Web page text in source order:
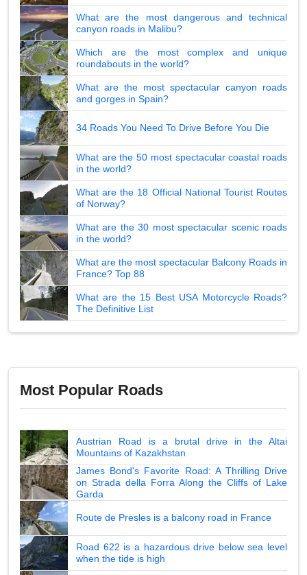
What are the most dangerous and technical
canyon roads in Malibu?
Which are the most complex and unique
roundabouts in the world?
What are the most spectacular canyon roads
and gorges in Spain?
34 Roads You Need To Drive Before You Die
What are the 50 most spectacular coastal roads
in the world?
What are the 18 Official National Tourist Routes
of Norway?
What are the 30 most spectacular scenic roads
in the world?
What are the most spectacular Balcony Roads in
France? Top 88
What are the 15 Best USA Motorcycle Roads?
The Definitive List
Most Popular Roads
Austrian Road is a brutal drive in the Altai
Mountains of Kazakhstan
James Bond's Favorite Road: A Thrilling Drive
on Strada della Forra Along the Cliffs of Lake
Garda
Route de Presles is a balcony road in France
Road 622 is a hazardous drive below sea level
when the tide is high